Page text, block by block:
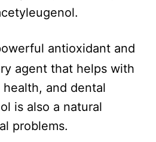
antioxidant and
agent that helps with
and dental
is also a natural
problems.